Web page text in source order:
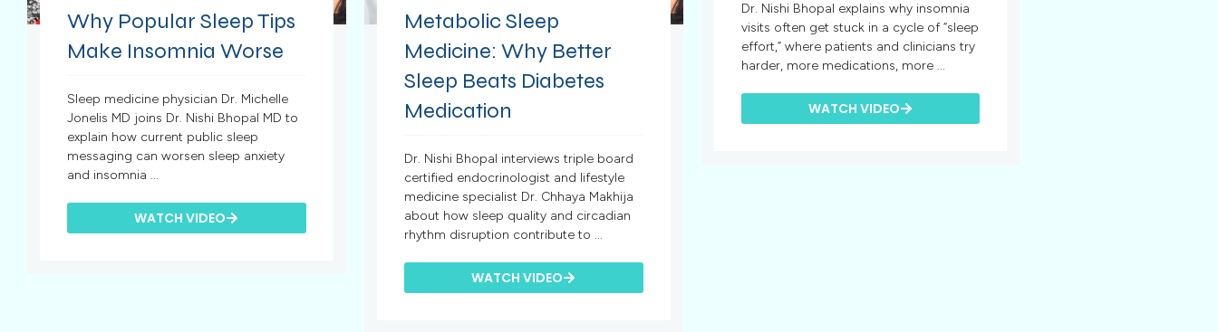
Why Popular Sleep Tips
Make Insomnia Worse
Sleep medicine physician Dr. Michelle
Jonelis MD joins Dr. Nishi Bhopal MD to
explain how current public sleep
messaging can worsen sleep anxiety
and insomnia ...
WATCH VIDEO
Metabolic Sleep
Medicine: Why Better
Sleep Beats Diabetes
Medication
Dr. Nishi Bhopal interviews triple board
certified endocrinologist and lifestyle
medicine specialist Dr. Chhaya Makhija
about how sleep quality and circadian
rhythm disruption contribute to ...
WATCH VIDEO
Dr. Nishi Bhopal explains why insomnia
visits often get stuck in a cycle of “sleep
effort,” where patients and clinicians try
harder, more medications, more ...
WATCH VIDEO